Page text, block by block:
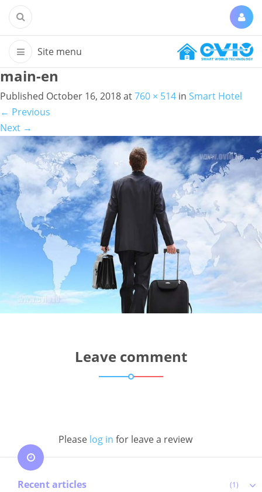
main-en
Published October 16, 2018at760 × 514 in Smart Hotel
← Previous
Next →
Leave comment
Please log in for leave a review
Recent articles (1)